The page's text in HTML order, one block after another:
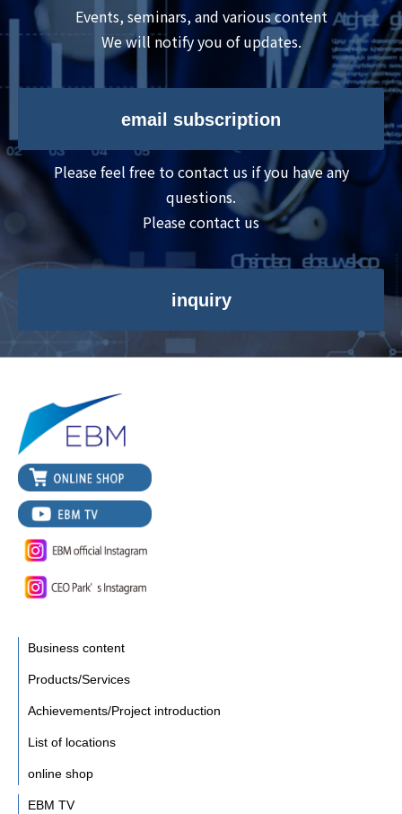
Events, seminars, and various content
We will notify you of updates.
email subscription
Please feel free to contact us if you have any
questions.
Please contact us
inquiry
Business content
Products/Services
Achievements/Project introduction
List of locations
online shop
EBM TV